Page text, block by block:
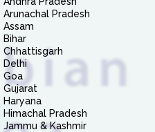
Arunachal Pradesh
Assam
Bihar
Chhattisgarh
Delhi
Goa
Gujarat
Haryana
Himachal Pradesh
Jammu & Kashmir